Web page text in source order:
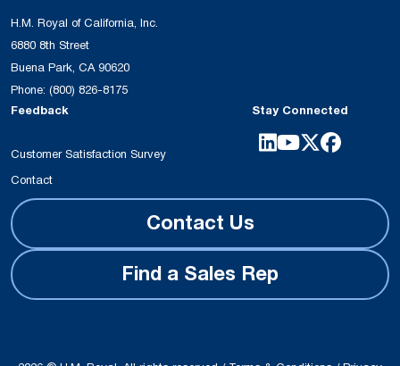
H.M. Royal of California, Inc.
6880 8th Street
Buena Park, CA 90620
Phone: (800) 826-8175
Feedback
Customer Satisfaction Survey
Contact
Stay Connected
Contact Us
Find a Sales Rep